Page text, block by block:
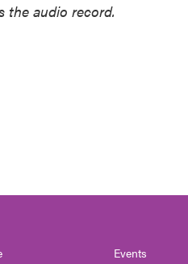
the audio record.
Events